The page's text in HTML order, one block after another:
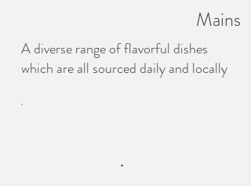
Mains
A diverse range of flavorful dishes
which are all sourced daily and locally